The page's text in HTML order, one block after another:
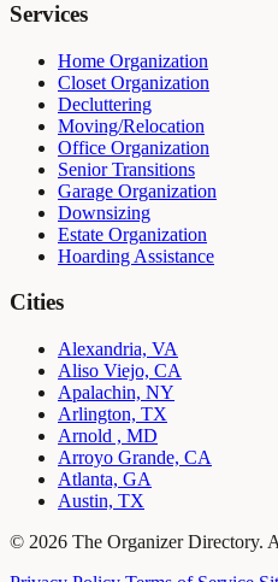
Services
Home Organization
Closet Organization
Decluttering
Moving/Relocation
Office Organization
Senior Transitions
Garage Organization
Downsizing
Estate Organization
Hoarding Assistance
Cities
Alexandria, VA
Aliso Viejo, CA
Apalachin, NY
Arlington, TX
Arnold , MD
Arroyo Grande, CA
Atlanta, GA
Austin, TX
© 2026 The Organizer Directory.